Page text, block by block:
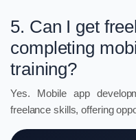
5. Can I get
completing
training?
Yes. Mobile app
freelance skills, offering